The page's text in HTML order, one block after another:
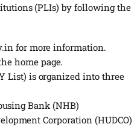
(PLIs) by following the
for more information.
home page.
List) is organized into three
Bank (NHB)
Corporation (HUDCO)